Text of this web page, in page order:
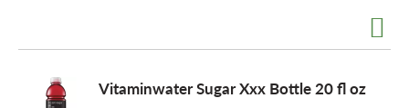
Vitaminwater Sugar Xxx Bottle 20 fl oz